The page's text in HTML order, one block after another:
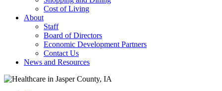
Cost of Living
About
Staff
Board of Directors
Economic Development Partners
Contact Us
News and Resources